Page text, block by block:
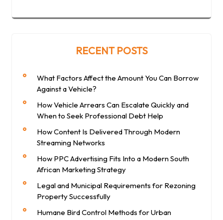
RECENT POSTS
What Factors Affect the Amount You Can Borrow
Against a Vehicle?
How Vehicle Arrears Can Escalate Quickly and
When to Seek Professional Debt Help
How Content Is Delivered Through Modern
Streaming Networks
How PPC Advertising Fits Into a Modern South
African Marketing Strategy
Legal and Municipal Requirements for Rezoning
Property Successfully
Humane Bird Control Methods for Urban